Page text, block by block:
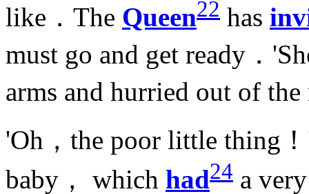
like．The Queen22 has
must go and get ready．
arms and hurried out of
'Oh，the poor little thing
baby， which had24 a